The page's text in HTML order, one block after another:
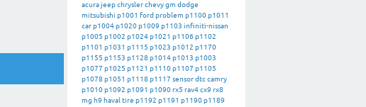
acurajeepchryslerchevygm dodge
mitsubishi p1001 ford problem p1100p1011
carp1004p1020p1009 p1103 infiniti-nissan
p1005 p1002 p1024p1021 p1106 p1102
p1101 p1031 p1115 p1023 p1012 p1170
p1155 p1153 p1128 p1014p1013 p1003
p1077 p1025 p1121 p1110p1107 p1105
p1078 p1051 p1118 p1117 sensordtccamry
p1010p1092 p1091 p1090rx5 rav4cx9 rx8
mg h9 haval tire p1192 p1191 p1190p1189